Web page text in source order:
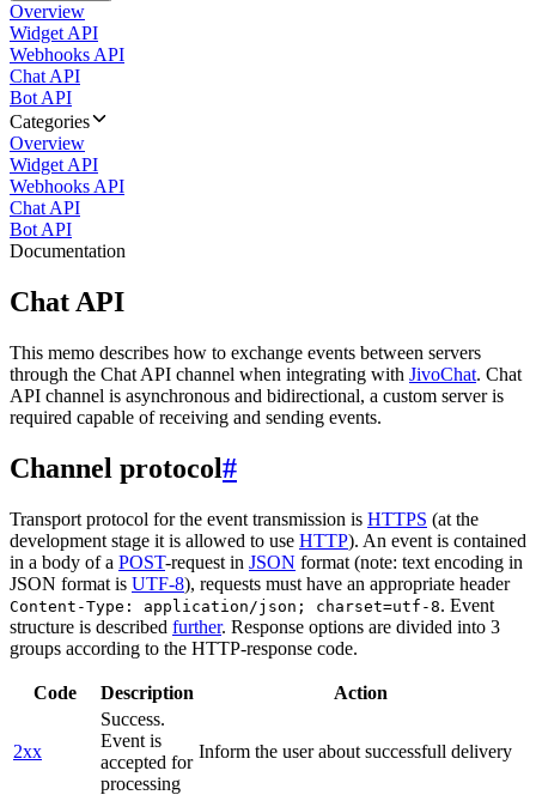
Overview
Widget API
Webhooks API
Chat API
Bot API
Categories
Overview
Widget API
Webhooks API
Chat API
Bot API
Documentation
Chat API
This memo describes how to exchange events between servers
through the Chat API channel when integrating with JivoChat. Chat
API channel is asynchronous and bidirectional, a custom server is
required capable of receiving and sending events.
Channel protocol#
Transport protocol for the event transmission is HTTPS (at the
development stage it is allowed to use HTTP). An event is contained
in a body of a POST-request in JSON format (note: text encoding in
JSON format is UTF-8), requests must have an appropriate header
Content-Type: application/json; charset=utf-8. Event
structure is described further. Response options are divided into 3
groups according to the HTTP-response code.
Code Description Action
2xx
Success.
Event is
accepted for
processing
Inform the user about successfull delivery